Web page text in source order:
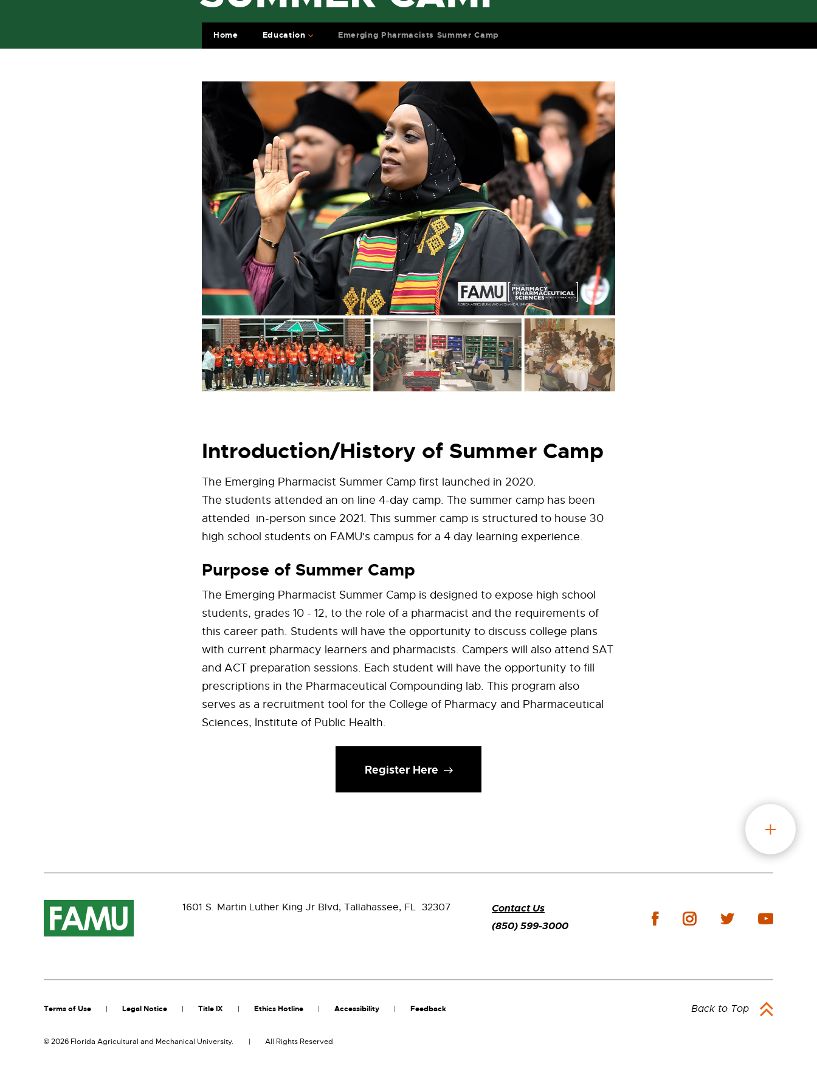
Home Education Emerging Pharmacists Summer Camp
Introduction/History of Summer Camp
The Emerging Pharmacist Summer Camp first launched in 2020.
The students attended an on line 4-day camp. The summer camp has been
attended in-person since 2021. This summer camp is structured to house 30
high school students on FAMU's campus for a 4 day learning experience.
Purpose of Summer Camp
The Emerging Pharmacist Summer Camp is designed to expose high school
students, grades 10 - 12, to the role of a pharmacist and the requirements of
this career path. Students will have the opportunity to discuss college plans
with current pharmacy learners and pharmacists. Campers will also attend SAT
and ACT preparation sessions. Each student will have the opportunity to fill
prescriptions in the Pharmaceutical Compounding lab. This program also
serves as a recruitment tool for the College of Pharmacy and Pharmaceutical
Sciences, Institute of Public Health.
Register Here
Back to Top
1601 S. Martin Luther King Jr Blvd, Tallahassee, FL 32307
Contact Us
(850) 599-3000
Terms of Use Legal Notice Title IX Ethics Hotline Accessibility Feedback
©2026 Florida Agricultural and Mechanical University. All Rights Reserved